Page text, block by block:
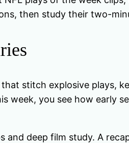
then study their two-
stitch explosive plays,
you see how early
and deep film study. A